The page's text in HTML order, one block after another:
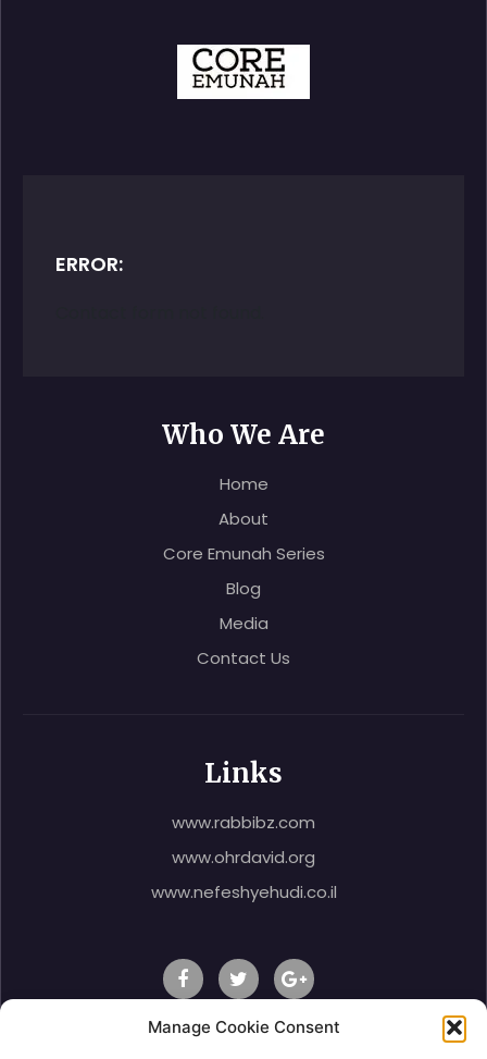
Manage Cookie Consent
ERROR:
Who We Are
Home
About
Core Emunah Series
Blog
Media
Contact Us
Links
www.rabbibz.com
www.ohrdavid.org
www.nefeshyehudi.co.il